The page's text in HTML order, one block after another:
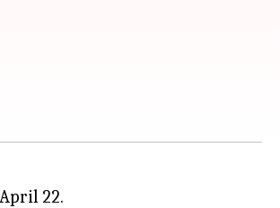
22.